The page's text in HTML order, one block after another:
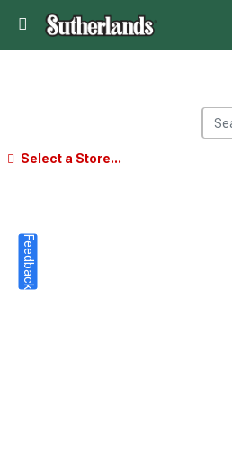
Select a Store...
Feedback